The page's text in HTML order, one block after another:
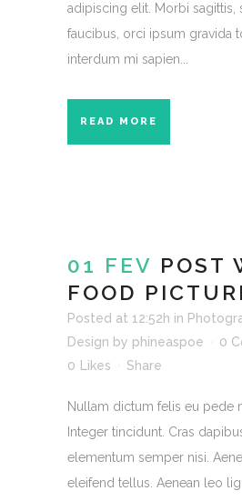
adipiscing elit. Morbi sagittis,
faucibus, orci ipsum gravida
interdum mi sapien...
READ MORE
01 FEV POST
FOOD
Posted at 12:52h in
Design by phineaspoe
0
0
Likes Share
Nullam dictum felis eu pede
Integer tincidunt. Cras
elementum semper nisi.
eleifend tellus. Aenean leo